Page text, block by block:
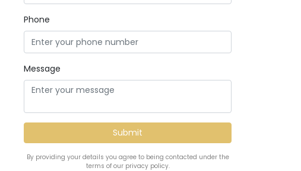
Phone
Message
By providing your details you agree to being contacted under the
terms of our privacy policy.